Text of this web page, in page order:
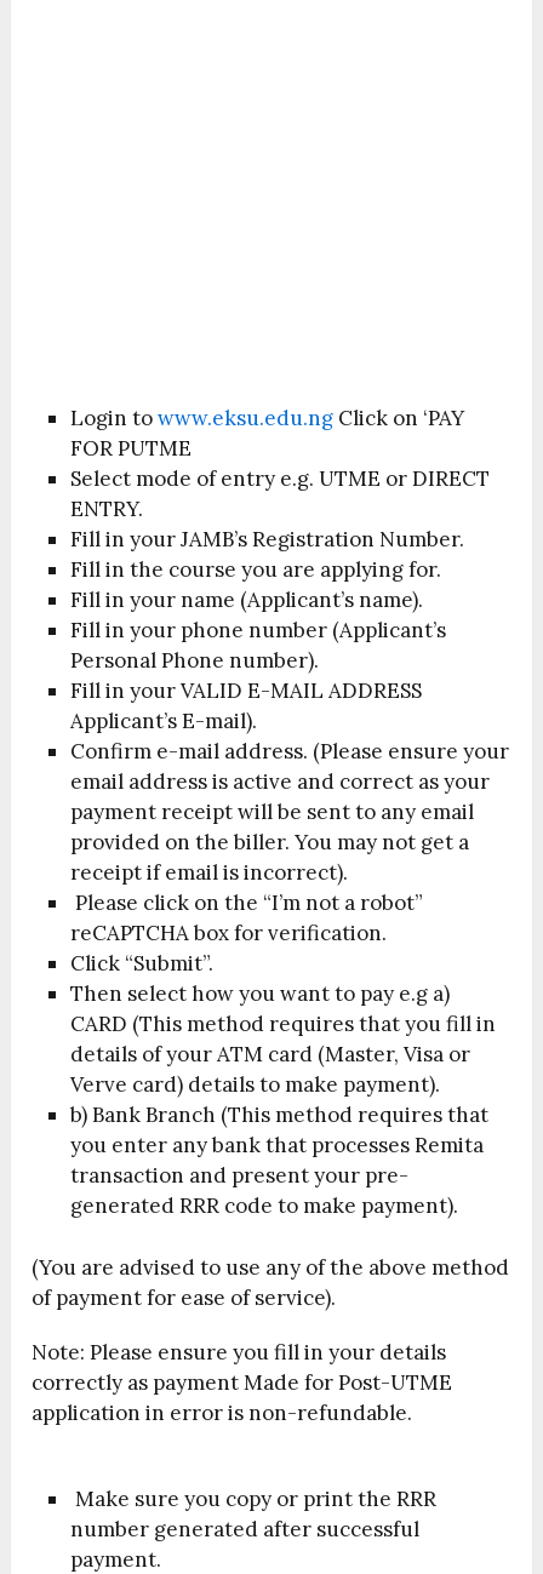
Login towww.eksu.edu.ng Click on ‘PAY
FOR PUTME
Select mode of entry e.g. UTME or DIRECT
ENTRY.
Fill in your JAMB’s Registration Number.
Fill in the course you are applying for.
Fill in your name (Applicant’s name).
Fill in your phone number (Applicant’s
Personal Phone number).
Fill in your VALID E-MAIL ADDRESS
Applicant’s E-mail).
Confirm e-mail address. (Please ensure your
email address is active and correct as your
payment receipt will be sent to any email
provided on the biller. You may not get a
receipt if email is incorrect).
Please click on the “I’m not a robot”
reCAPTCHA box for verification.
Click “Submit”.
Then select how you want to pay e.g a)
CARD (This method requires that you fill in
details of your ATM card (Master, Visa or
Verve card) details to make payment).
b) Bank Branch (This method requires that
you enter any bank that processes Remita
transaction and present your pre-
generated RRR code to make payment).
(You are advised to use any of the above method
of payment for ease of service).
Note: Please ensure you fill in your details
correctly as payment Made for Post-UTME
application in error is non-refundable.
Make sure you copy or print the RRR
number generated after successful
payment.